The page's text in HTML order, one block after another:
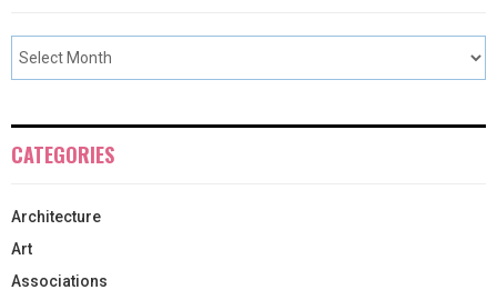
CATEGORIES
Architecture
Art
Associations